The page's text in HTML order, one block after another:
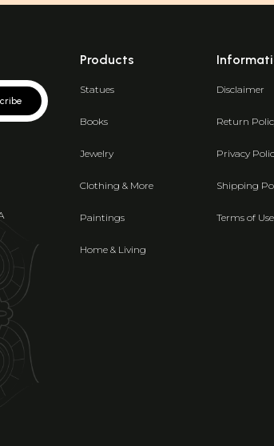
Products
Statues
Books
Jewelry
Clothing & More
Paintings
Home & Living
Disclaimer
Return
Privacy
Shipping
Terms of Use